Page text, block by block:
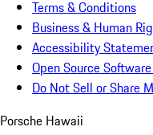
Terms & Conditions
Business & Human
Accessibility
Open Source
Do Not Sell or Share
Porsche Hawaii